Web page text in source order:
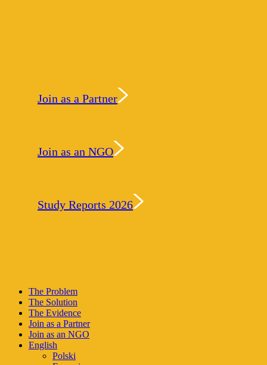
Join as a Partner
Join as an NGO
Study Reports 2026
Close
Menu
The Problem
The Solution
The Evidence
Join as a Partner
Join as an NGO
English
Polski